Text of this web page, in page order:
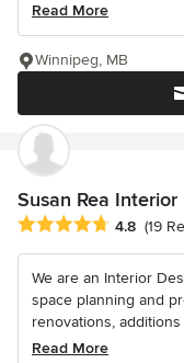
Read More
Winnipeg, MB
Susan Rea Interior
Average rating: 4.8
4.8 (19
We are an Interior
space planning and
renovations,
Read More